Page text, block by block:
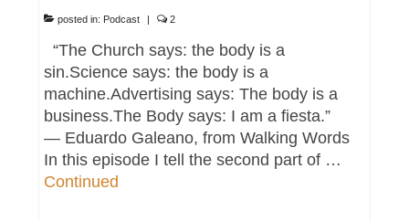
posted in: Podcast | 2
“The Church says: the body is a
sin.Science says: the body is a
machine.Advertising says: The body is a
business.The Body says: I am a fiesta.”
― Eduardo Galeano, from Walking Words
In this episode I tell the second part of …
Continued